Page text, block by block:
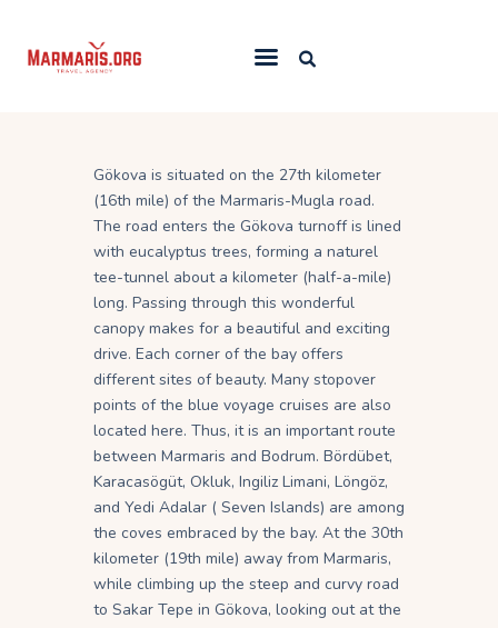
Things To Do
Places to Stay
Towns & Resorts
Blog
Gökova is situated on the 27th kilometer
(16th mile) of the Marmaris-Mugla road.
The road enters the Gökova turnoff is lined
with eucalyptus trees, forming a naturel
tee-tunnel about a kilometer (half-a-mile)
long. Passing through this wonderful
canopy makes for a beautiful and exciting
drive. Each corner of the bay offers
different sites of beauty. Many stopover
points of the blue voyage cruises are also
located here. Thus, it is an important route
between Marmaris and Bodrum. Bördübet,
Karacasögüt, Okluk, Ingiliz Limani, Löngöz,
and Yedi Adalar ( Seven Islands) are among
the coves embraced by the bay. At the 30th
kilometer (19th mile) away from Marmaris,
while climbing up the steep and curvy road
to Sakar Tepe in Gökova, looking out at the